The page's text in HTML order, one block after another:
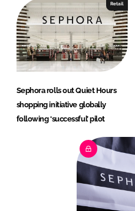
Retail
Sephora rolls out Quiet Hours
shopping initiative globally
following ‘successful’ pilot